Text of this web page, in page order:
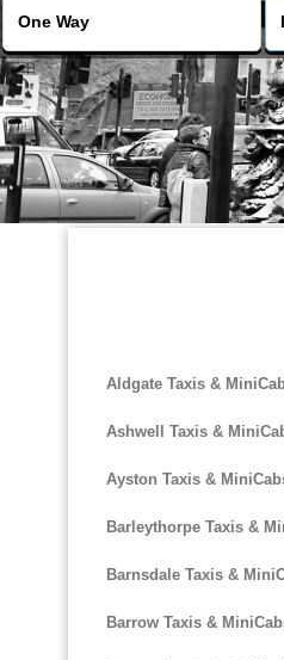
Aldgate Taxis &
Ashwell Taxis &
Ayston Taxis &
Barleythorpe Taxis &
Barnsdale Taxis &
Barrow Taxis &